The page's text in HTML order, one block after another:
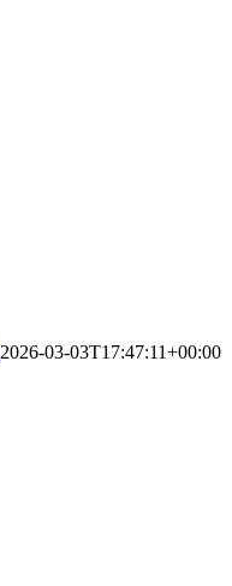
2026-03-03T17:47:11+00:00